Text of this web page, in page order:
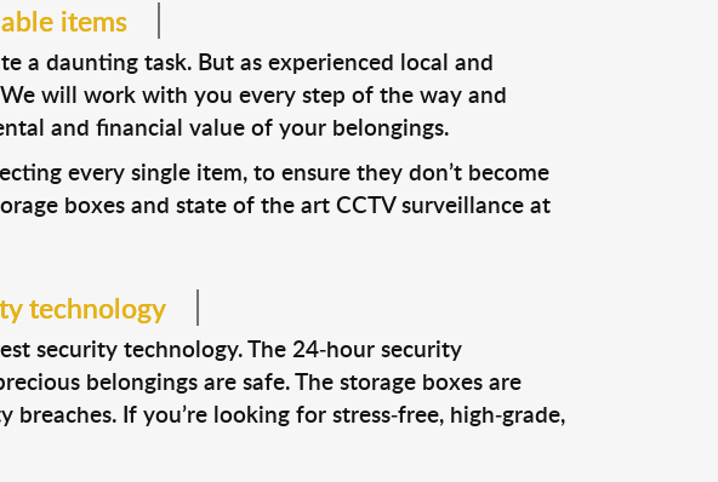
items
a daunting task. But as experienced local and
will work with you every step of the way and
and financial value of your belongings.
every single item, to ensure they don’t become
boxes and state of the art CCTV surveillance at
technology
security technology. The 24-hour security
belongings are safe. The storage boxes are
If you’re looking for stress-free, high-grade,